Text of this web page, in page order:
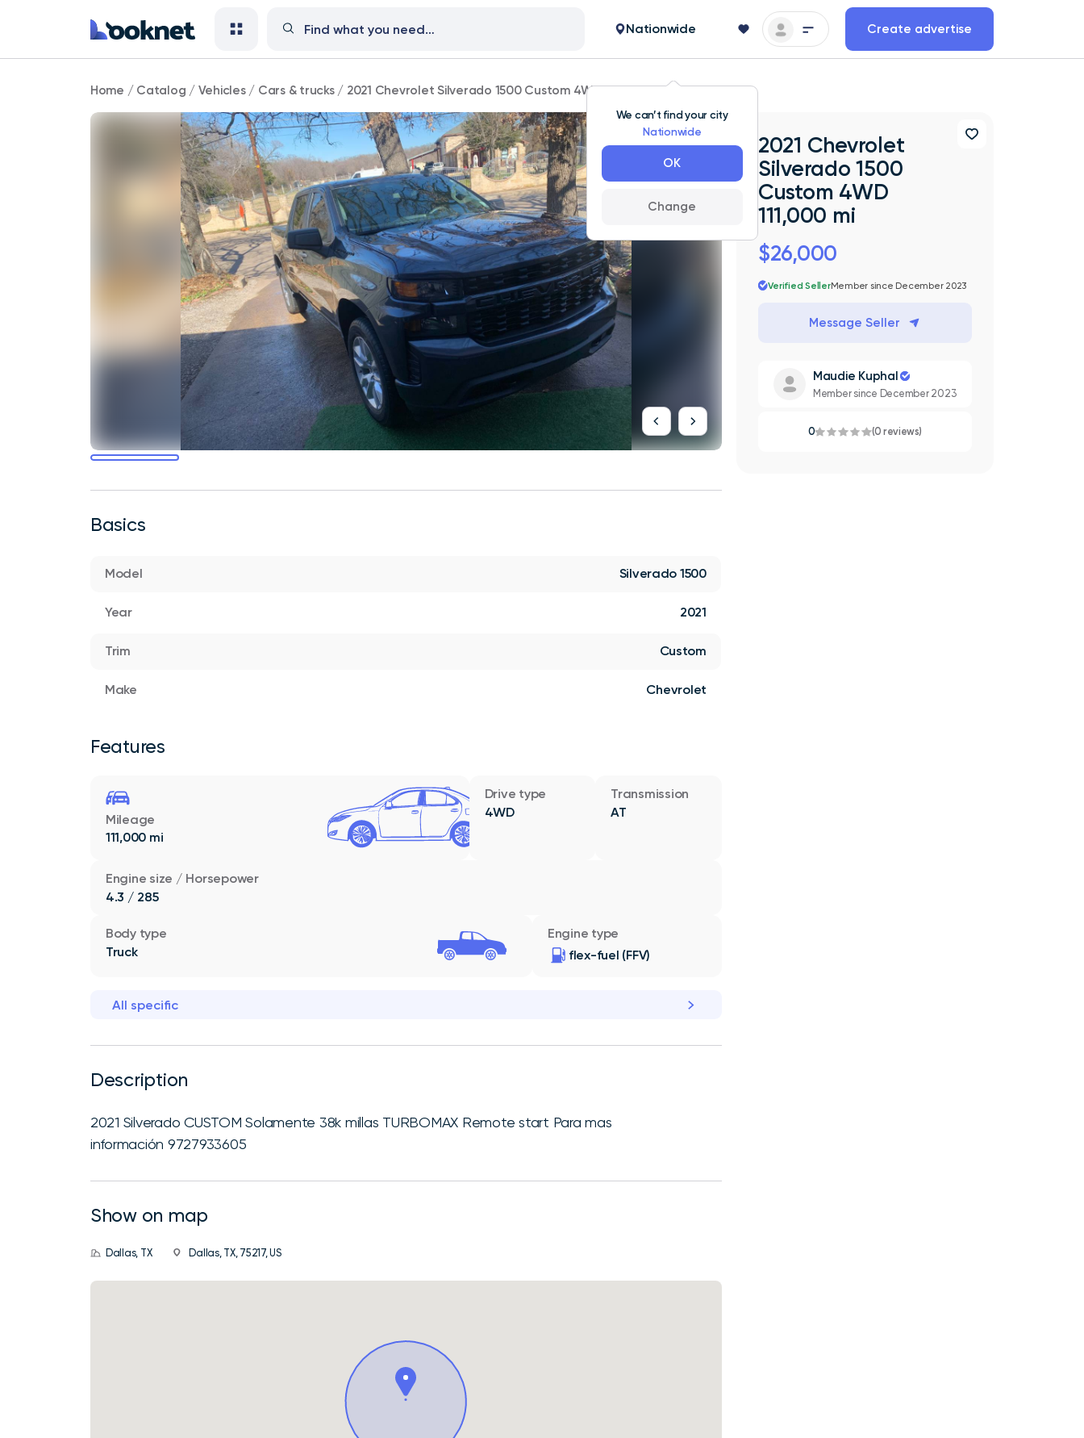
We can’t find your city
Nationwide
OK
Change
Nationwide Create advertise
2021
Chevrolet
Silverado
Home / Catalog / Vehicles/ Cars & trucks/ 2021 Chevrolet Silverado 1500 Custom 4WD 111,000 mi
Basics
Model Silverado 1500
Year 2021
Trim Custom
Make Chevrolet
Features
Mileage
111,000 mi
Drive type
4WD
Transmission
AT
Engine size / Horsepower
4.3 / 285
Engine type
flex-fuel (FFV)
Body type
Truck
All specific
Description
2021 Silverado CUSTOM Solamente 38k millas TURBOMAX Remote start Para mas
información 9727933605
Show on map
Dallas, TX Dallas, TX, 75217, US
2021 Chevrolet
Silverado 1500
Custom 4WD
111,000 mi
$26,000
Verified SellerMember since December 2023
Message Seller
Maudie Kuphal
Member since December 2023
0 (0 reviews)